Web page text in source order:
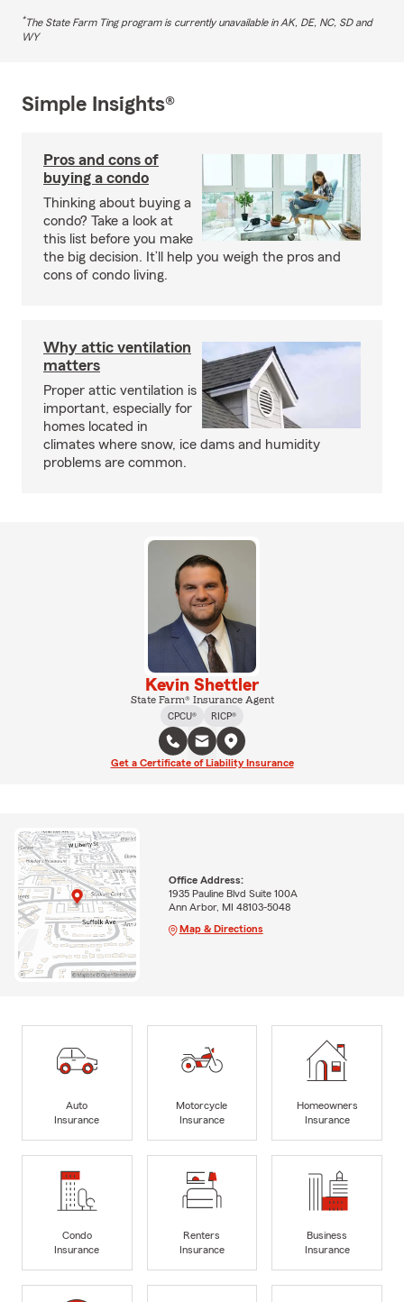
*The State Farm Ting program is currently unavailable in AK, DE, NC, SD and
WY
Simple Insights®
Pros and cons of
buying a condo
Thinking about buying a
condo? Take a look at
this list before you make
the big decision. It’ll help you weigh the pros and
cons of condo living.
Why attic ventilation
matters
Proper attic ventilation is
important, especially for
homes located in
climates where snow, ice dams and humidity
problems are common.
Kevin Shettler
State Farm® Insurance Agent
CPCU®
RICP®
Get a Certificate of Liability Insurance
Office Address:
1935 Pauline Blvd Suite 100A
Ann Arbor, MI 48103-5048
Map & Directions
Auto
Insurance
Motorcycle
Insurance
Homeowners
Insurance
Condo
Insurance
Renters
Insurance
Business
Insurance